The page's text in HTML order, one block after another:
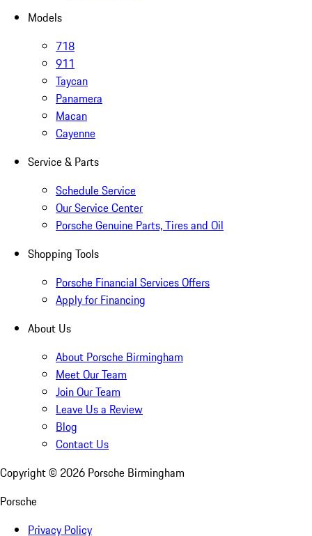
Models
718
911
Taycan
Panamera
Macan
Cayenne
Service & Parts
Schedule Service
Our Service Center
Porsche Genuine Parts, Tires and Oil
Shopping Tools
Porsche Financial Services Offers
Apply for Financing
About Us
About Porsche Birmingham
Meet Our Team
Join Our Team
Leave Us a Review
Blog
Contact Us
Copyright © 2026 Porsche Birmingham
Porsche
Privacy Policy